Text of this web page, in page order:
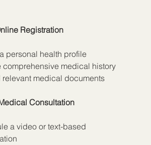
Registration
personal health profile
comprehensive medical history
medical documents
Consultation
a video or text-based